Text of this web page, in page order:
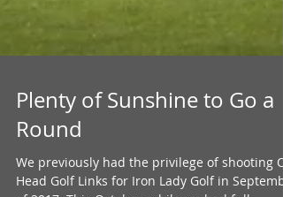
Plenty of Sunshine to Go a
Round